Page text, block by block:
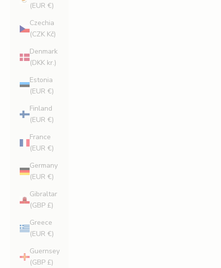
(EUR €)
Czechia
(CZK Kč)
Denmark
(DKK kr.)
Estonia
(EUR €)
Finland
(EUR €)
France
(EUR €)
Germany
(EUR €)
Gibraltar
(GBP £)
Greece
(EUR €)
Guernsey
(GBP £)